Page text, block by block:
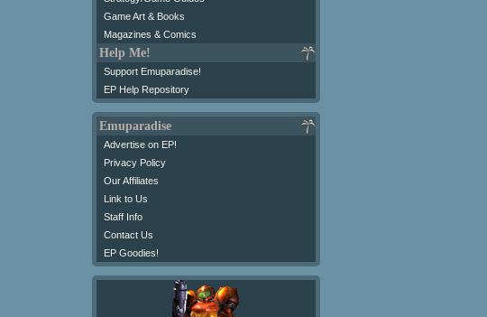
Game Art & Books
Magazines & Comics
Help Me!
Support Emuparadise!
EP Help Repository
Emuparadise
Advertise on EP!
Privacy Policy
Our Affiliates
Link to Us
Staff Info
Contact Us
EP Goodies!